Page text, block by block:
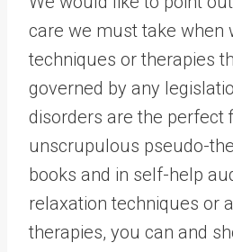
care we must take when
techniques or therapies
governed by any
disorders are the perfect
unscrupulous pseudo-
books and in self-help
relaxation techniques or
therapies, you can and